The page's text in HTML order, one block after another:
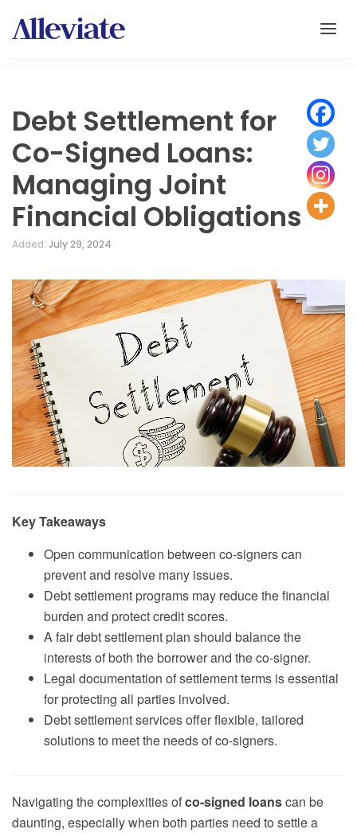
Debt Settlement for
Co-Signed Loans:
Managing Joint
Financial Obligations
Added: July 29, 2024
Key Takeaways
Open communication between co-signers can
prevent and resolve many issues.
Debt settlement programs may reduce the financial
burden and protect credit scores.
A fair debt settlement plan should balance the
interests of both the borrower and the co-signer.
Legal documentation of settlement terms is essential
for protecting all parties involved.
Debt settlement services offer flexible, tailored
solutions to meet the needs of co-signers.
Navigating the complexities ofco-signed loanscan be
daunting, especially when both parties need to settle a